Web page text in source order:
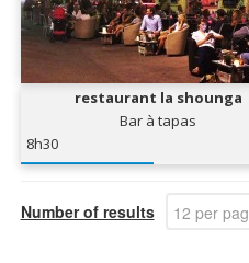
restaurant la shounga
Bar à tapas
8h30
Number of results 12 per